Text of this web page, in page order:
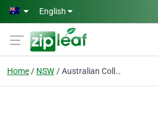
Skip to main content
English
Home NSW Australian College Of Driving